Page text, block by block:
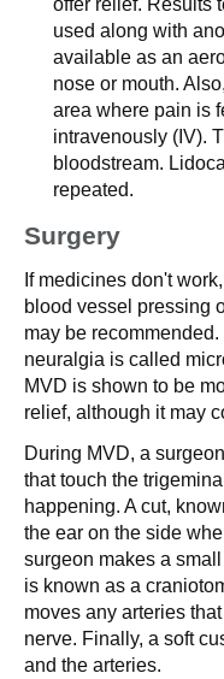
offer relief. Results
used along with
available as an
nose or mouth.
area where pain is
intravenously (IV).
bloodstream.
repeated.
Surgery
If medicines don't
blood vessel pressing
may be
neuralgia is called
MVD is shown to be
relief, although it may
During MVD, a
that touch the
happening. A cut,
the ear on the side
surgeon makes a
is known as a
moves any arteries
nerve. Finally, a soft
and the arteries.